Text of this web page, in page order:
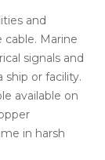
and
cable. Marine
signals and
or facility.
available on
in harsh